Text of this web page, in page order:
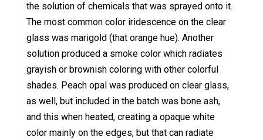
the solution of chemicals that was sprayed onto it.
The most common color iridescence on the clear
glass was marigold (that orange hue). Another
solution produced a smoke color which radiates
grayish or brownish coloring with other colorful
shades. Peach opal was produced on clear glass,
as well, but included in the batch was bone ash,
and this when heated, creating a opaque white
color mainly on the edges, but that can radiate